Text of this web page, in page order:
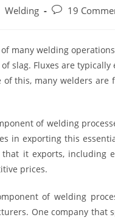
Welding 19
many welding
slag. Fluxes are
of this, many welders
of welding
in exporting this
it exports, including
prices.
of welding
One company that